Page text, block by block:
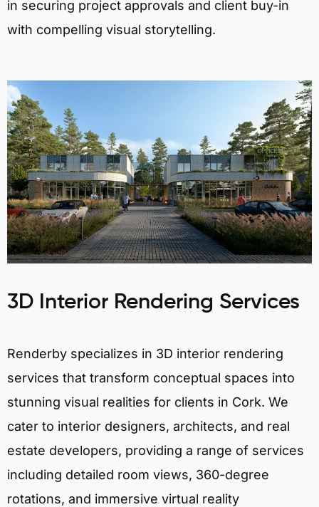
in securing project approvals and client buy-in
with compelling visual storytelling.
3D Interior Rendering Services
Renderby specializes in 3D interior rendering
services that transform conceptual spaces into
stunning visual realities for clients in Cork. We
cater to interior designers, architects, and real
estate developers, providing a range of services
including detailed room views, 360-degree
rotations, and immersive virtual reality